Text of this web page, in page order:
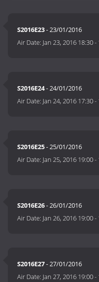
S2016E23- 23/01/2016
Air Date: Jan 23, 2016 18:30-
S2016E24- 24/01/2016
Air Date: Jan 24, 2016 17:30-
S2016E25- 25/01/2016
Air Date: Jan 25, 2016 19:00-
S2016E26- 26/01/2016
Air Date: Jan 26, 2016 19:00-
S2016E27- 27/01/2016
Air Date: Jan 27, 2016 19:00-